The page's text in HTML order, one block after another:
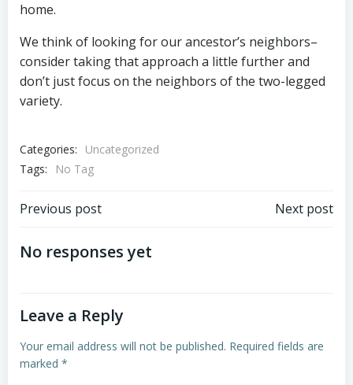
home.
We think of looking for our ancestor’s neighbors–
consider taking that approach a little further and
don’t just focus on the neighbors of the two-legged
variety.
Categories:
Uncategorized
Tags:
No Tag
Post
navigation
Previous post Next post
No responses yet
Leave a Reply
Your email address will not be published. Required fields are
marked *